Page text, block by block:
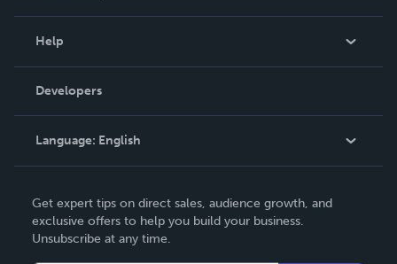
Podcast
Help
Order Lookup
Knowledge Base
Contact Support
Developers
Language: English
Deutsch
Français
Get expert tips on direct sales, audience growth, and
exclusive offers to help you build your business.
Unsubscribe at any time.